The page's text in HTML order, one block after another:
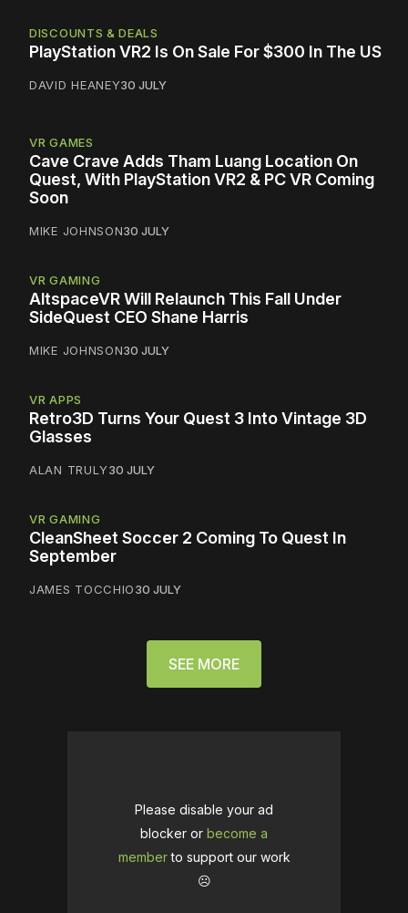
DISCOUNTS & DEALS
PlayStation VR2 Is On Sale For $300 In The US
DAVID HEANEY30 JULY
VR GAMES
Cave Crave Adds Tham Luang Location On
Quest, With PlayStation VR2 & PC VR Coming
Soon
MIKE JOHNSON30 JULY
VR GAMING
AltspaceVR Will Relaunch This Fall Under
SideQuest CEO Shane Harris
MIKE JOHNSON30 JULY
VR APPS
Retro3D Turns Your Quest 3 Into Vintage 3D
Glasses
ALAN TRULY30 JULY
VR GAMING
CleanSheet Soccer 2 Coming To Quest In
September
JAMES TOCCHIO30 JULY
SEE MORE
Please disable your ad
blocker or become a
memberto support our work
☹️